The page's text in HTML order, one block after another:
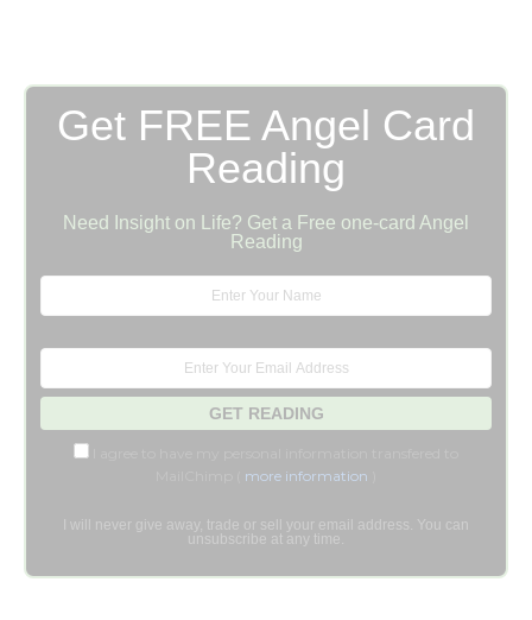
Get FREE Angel Card
Reading
Need Insight on Life? Get a Free one-card Angel
Reading
more information
I will never give away, trade or sell your email address. You can
unsubscribe at any time.